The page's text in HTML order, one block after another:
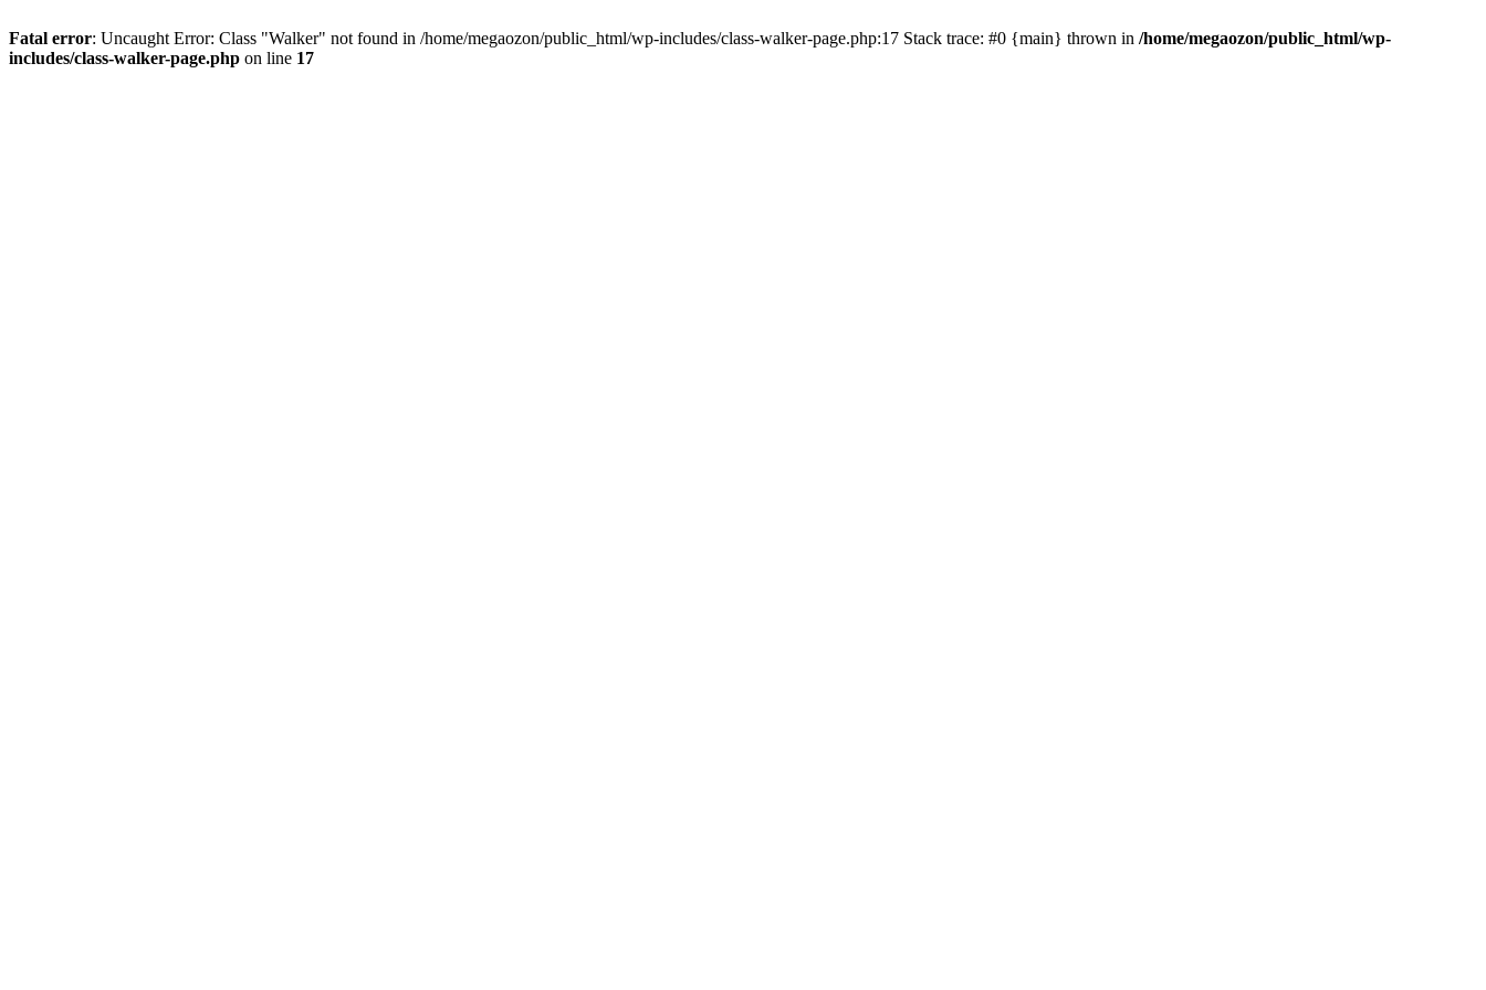
Fatal error: Uncaught Error: Class "Walker" not found in /home/megaozon/public_html/wp-includes/class-walker-page.php:17 Stack trace: #0 {main} thrown in /home/megaozon/public_html/wp-
includes/class-walker-page.php on line 17